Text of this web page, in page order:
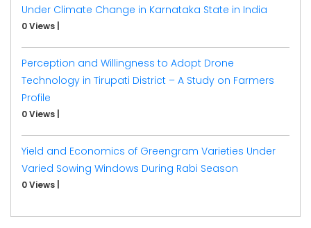
Under Climate Change in Karnataka State in India
0 Views
Perception and Willingness to Adopt Drone
Technology in Tirupati District – A Study on Farmers
Profile
0 Views
Yield and Economics of Greengram Varieties Under
Varied Sowing Windows During Rabi Season
0 Views